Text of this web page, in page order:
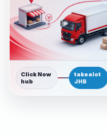
Click Now
hub
takealot
JHB